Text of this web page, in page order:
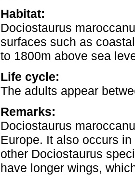
Habitat:
Dociostaurus
surfaces such as
to 1800m above sea
Life cycle:
The adults appear
Remarks:
Dociostaurus
Europe. It also occurs
other Dociostaurus
have longer wings,